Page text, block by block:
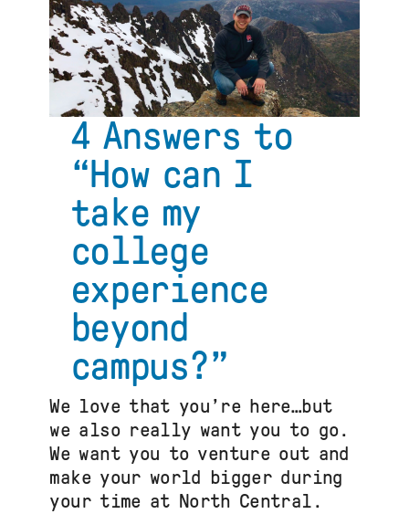
Grant
from
the
U.S.
Department
of
State’s
Capacity
Building
Program
for
U.S.
Abroad
4 Answers to
“How can I
take my
college
experience
beyond
campus?”
We love that you’re here…but
we also really want you to go.
We want you to venture out and
make your world bigger during
your time at North Central.